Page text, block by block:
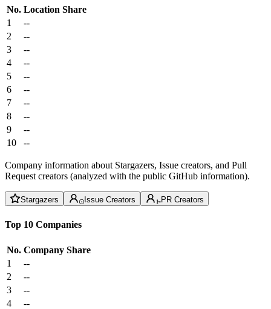
No. Location Share
1
--
2
--
3
--
4
--
5
--
6
--
7
--
8
--
9
--
10
--
Company information about Stargazers, Issue creators, and Pull
Request creators (analyzed with the public GitHub information).
Stargazers Issue Creators PR Creators
Top 10 Companies
No. Company Share
1
--
2
--
3
--
4
--